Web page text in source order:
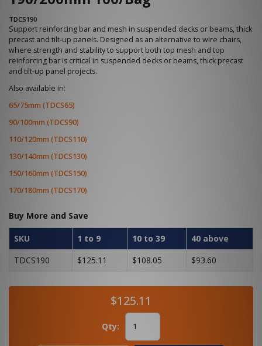
TDCS190
Support reinforcing bar and mesh in suspended decks or beams, thick
precast and tilt-up panels. Designed as an alternative to wire chairs,
where strength and stability to support both top mesh and top
reinforcing bar is critical in suspended decks or beams, thick precast
and tilt-up panel projects.
Also available in:
65/75mm (TDCS65)
90/100mm (TDCS90)
110/120mm (TDCS110)
130/140mm (TDCS130)
150/160mm (TDCS150)
170/180mm (TDCS170)
Buy More and Save
SKU 1 to 9 10 to 39
40 above
TDCS190
$125.11 $108.05 $93.60
$125.11
Qty: